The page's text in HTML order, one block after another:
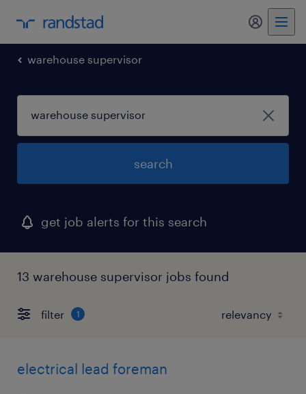
my
warehouse supervisor
search
get job alerts for this search
13 warehouse supervisor jobs found
filter 1
electrical lead foreman